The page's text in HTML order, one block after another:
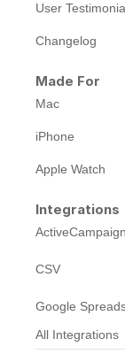
User
Changelog
Made For
Mac
iPhone
Apple Watch
Integrations
ActiveCampaign
CSV
Google
All Integrations